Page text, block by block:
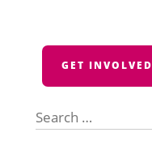
GET INVOLVED
for: